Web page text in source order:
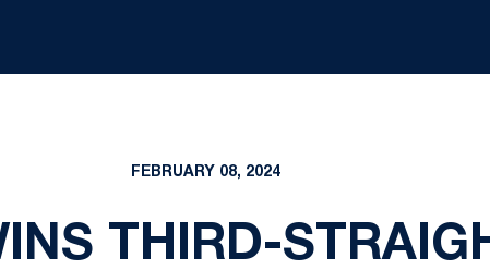
FEBRUARY 08, 2024
THIRD-